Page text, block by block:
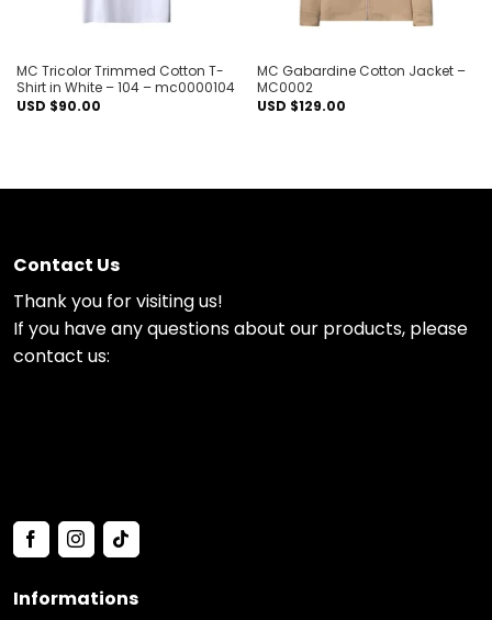
MC Tricolor Trimmed Cotton T-
Shirt in White – 104 – mc0000104
USD $90.00
MC Gabardine Cotton Jacket –
MC0002
USD $129.00
Contact Us
Thank you for visiting us!
If you have any questions about our products, please
contact us:
Informations